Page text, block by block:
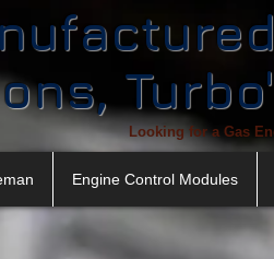
Looking for a Gas
Engine Control Modules